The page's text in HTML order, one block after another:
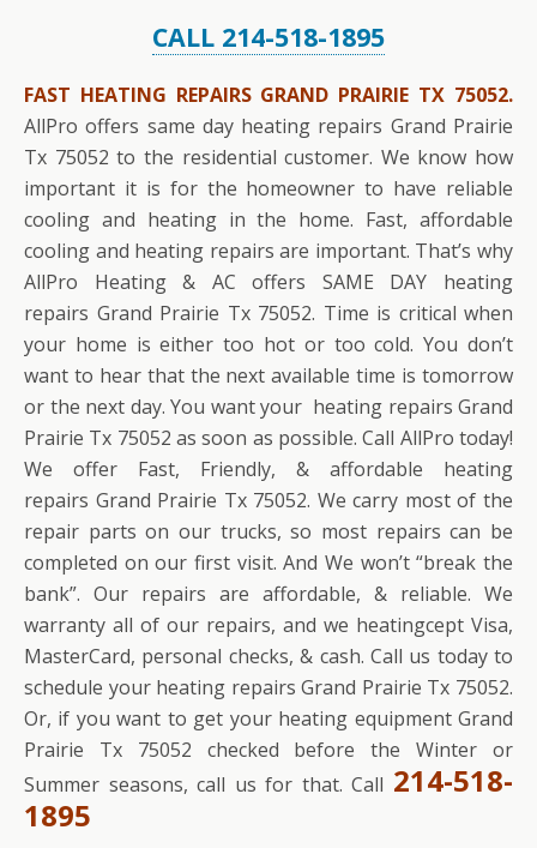
CALL 214-518-1895
FAST HEATING REPAIRS GRAND PRAIRIE TX 75052.
AllPro offers same day heating repairs Grand Prairie
Tx 75052 to the residential customer. We know how
important it is for the homeowner to have reliable
cooling and heating in the home. Fast, affordable
cooling and heating repairs are important. That’s why
AllPro Heating & AC offers SAME DAY heating
repairs Grand Prairie Tx 75052. Time is critical when
your home is either too hot or too cold. You don’t
want to hear that the next available time is tomorrow
or the next day. You want your heating repairs Grand
Prairie Tx 75052 as soon as possible. Call AllPro today!
We offer Fast, Friendly, & affordable heating
repairs Grand Prairie Tx 75052. We carry most of the
repair parts on our trucks, so most repairs can be
completed on our first visit. And We won’t “break the
bank”. Our repairs are affordable, & reliable. We
warranty all of our repairs, and we heatingcept Visa,
MasterCard, personal checks, & cash. Call us today to
schedule your heating repairs Grand Prairie Tx 75052.
Or, if you want to get your heating equipment Grand
Prairie Tx 75052 checked before the Winter or
Summer seasons, call us for that. Call 214-518-
1895